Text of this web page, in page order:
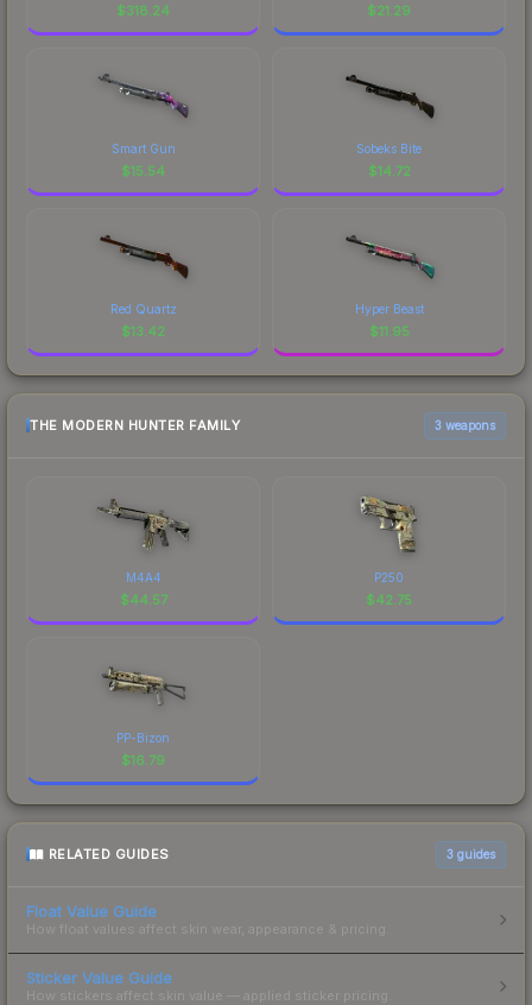
$318.24 $21.29
Smart Gun
$15.54
Sobeks Bite
$14.72
Red Quartz
$13.42
Hyper Beast
$11.95
THE MODERN HUNTER FAMILY 3 weapons
M4A4
$44.57
P250
$42.75
PP-Bizon
$16.79
RELATED GUIDES 3 guides
Float Value Guide
How float values affect skin wear, appearance & pricing.
Sticker Value Guide
How stickers affect skin value — applied sticker pricing.